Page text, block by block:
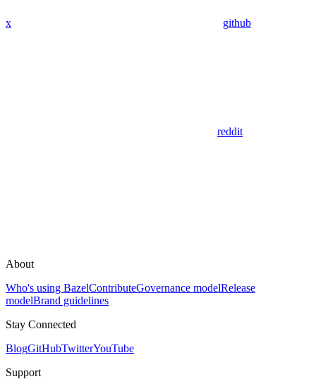
x github
reddit
About
Who's using BazelContributeGovernance modelRelease
modelBrand guidelines
Stay Connected
BlogGitHubTwitterYouTube
Support